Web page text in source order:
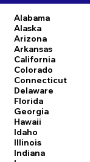
Alabama
Alaska
Arizona
Arkansas
California
Colorado
Connecticut
Delaware
Florida
Georgia
Hawaii
Idaho
Illinois
Indiana